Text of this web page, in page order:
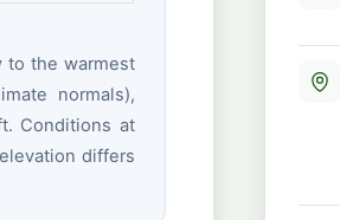
to the warmest
normals),
Conditions at
differs